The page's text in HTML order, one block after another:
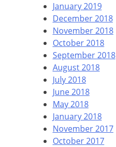
January 2019
December 2018
November 2018
October 2018
September 2018
August 2018
July 2018
June 2018
May 2018
January 2018
November 2017
October 2017